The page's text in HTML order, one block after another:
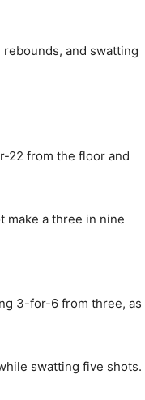
and swatting
22 from the floor and
make a three in nine
3-for-6 from three, as
swatting five shots.